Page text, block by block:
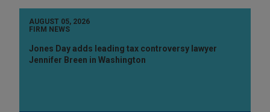
AUGUST 05, 2026
FIRM NEWS
Jones Day adds leading tax controversy lawyer
Jennifer Breen in Washington